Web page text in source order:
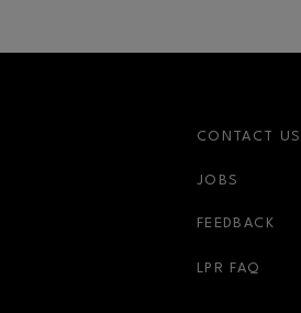
CONTACT US
JOBS
FEEDBACK
LPR FAQ